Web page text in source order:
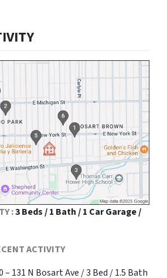
:3 Beds / 1 Bath / 1 Car Garage /
ACTIVITY
– 131 N Bosart Ave / 3 Bed / 1.5 Bath